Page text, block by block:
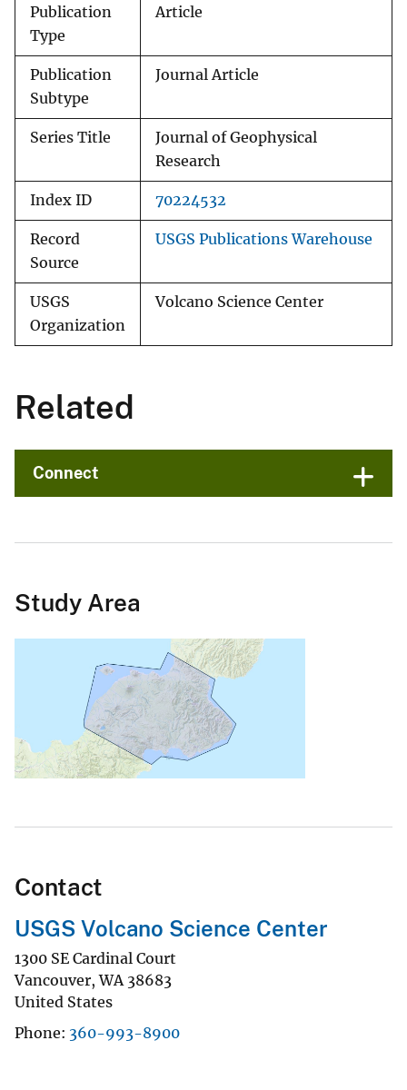
Publication
Type
Article
Publication
Subtype
Journal Article
Series Title
Journal of Geophysical
Research
Index ID 70224532
Record
Source
USGS Publications Warehouse
USGS
Organization
Volcano Science Center
Related
Connect
Study Area
Contact
USGS Volcano Science Center
1300 SE Cardinal Court
Vancouver,WA 38683
United States
Phone 360-993-8900